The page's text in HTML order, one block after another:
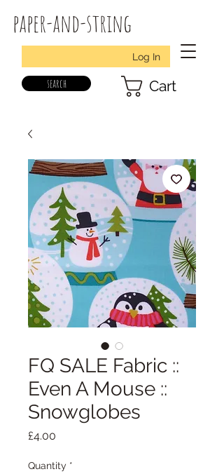
paper-and-string
Log In
search Cart
FQ SALE Fabric ::
Even A Mouse ::
Snowglobes
£4.00
Quantity *